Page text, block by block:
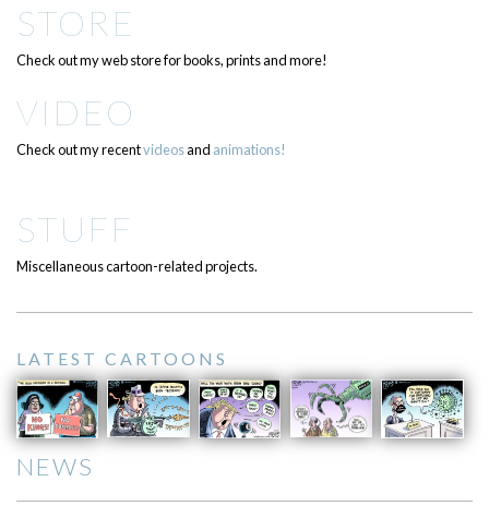
STORE
Check out my web store for books, prints and more!
VIDEO
Check out my recentvideosand animations!
STUFF
Miscellaneous cartoon-related projects.
LATEST CARTOONS
NEWS